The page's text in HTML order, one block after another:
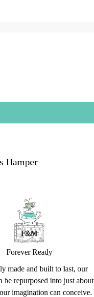
Hamper
Forever Ready
made and built to last, our
be repurposed into just about
imagination can conceive.